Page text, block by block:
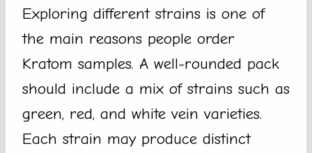
Exploring different strains is one of
the main reasons people order
Kratom samples. A well-rounded pack
should include a mix of strains such as
green, red, and white vein varieties.
Each strain may produce distinct